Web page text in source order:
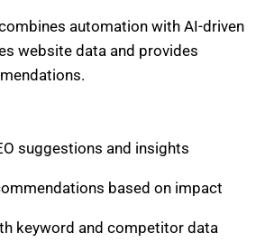
suggestions and insights
decisions faster.